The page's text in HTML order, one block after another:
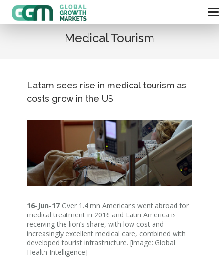
Medical Tourism
Latam sees rise in medical tourism as
costs grow in the US
16-Jun-17 Over 1.4 mn Americans went abroad for
medical treatment in 2016 and Latin America is
receiving the lion’s share, with low cost and
increasingly excellent medical care, combined with
developed tourist infrastructure. [image: Global
Health Intelligence]